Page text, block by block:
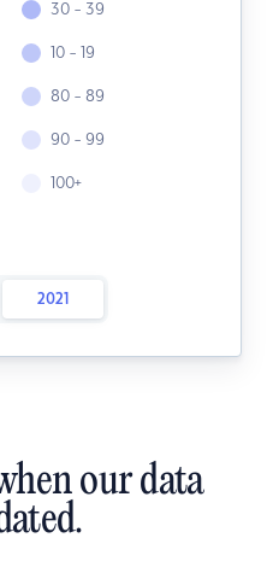
30 - 39
10 - 19
80 - 89
90 - 99
100+
2021
our data